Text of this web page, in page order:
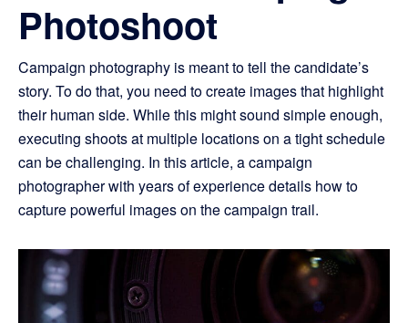
Photoshoot
Campaign photography is meant to tell the candidate’s
story. To do that, you need to create images that highlight
their human side. While this might sound simple enough,
executing shoots at multiple locations on a tight schedule
can be challenging. In this article, a campaign
photographer with years of experience details how to
capture powerful images on the campaign trail.